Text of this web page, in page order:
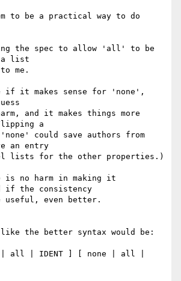
to be a practical way to do
the spec to allow 'all' to be
a list
me.
if it makes sense for 'none',
and it makes things more
a
could save authors from
an entry
lists for the other properties.)
is no harm in making it
if the consistency
useful, even better.
like the better syntax would be: